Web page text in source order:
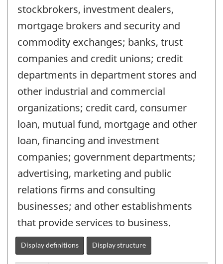
stockbrokers, investment dealers,
mortgage brokers and security and
commodity exchanges; banks, trust
companies and credit unions; credit
departments in department stores and
other industrial and commercial
organizations; credit card, consumer
loan, mutual fund, mortgage and other
loan, financing and investment
companies; government departments;
advertising, marketing and public
relations firms and consulting
businesses; and other establishments
that provide services to business.
Display definitions Display structure